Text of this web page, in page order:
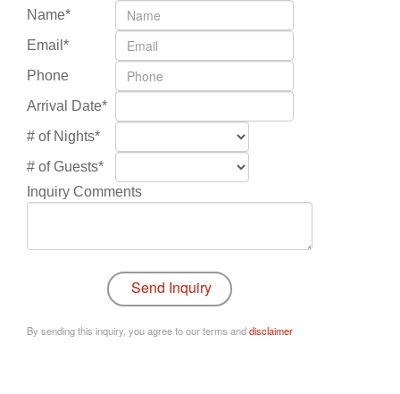
Name*
Email*
Phone
Arrival Date*
# of Nights*
# of Guests*
Inquiry Comments
By sending this inquiry, you agree to our terms anddisclaimer